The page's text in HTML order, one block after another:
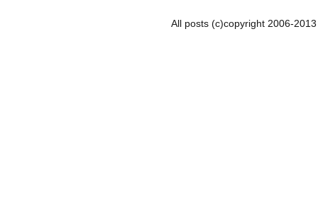
All posts (c)copyright 2006-